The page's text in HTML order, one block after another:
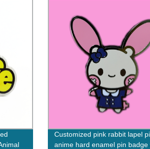
Customized pink rabbit lapel
anime hard enamel pin badge